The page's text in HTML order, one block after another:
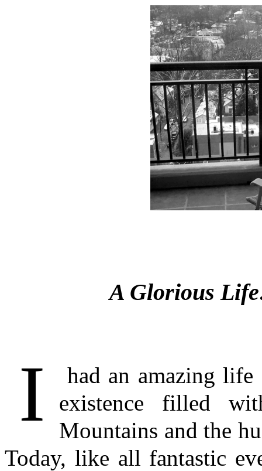
A Glorious
I
had an amazing
existence filled
Mountains and the
Today, like all fantastic